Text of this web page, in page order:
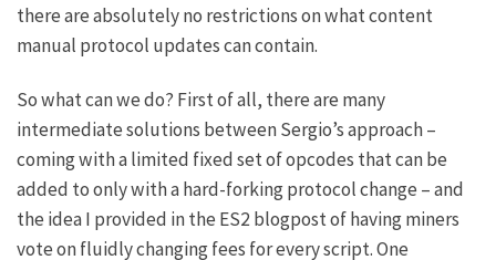
there are absolutely no restrictions on what content
manual protocol updates can contain.
So what can we do? First of all, there are many
intermediate solutions between Sergio’s approach –
coming with a limited fixed set of opcodes that can be
added to only with a hard-forking protocol change – and
the idea I provided in the ES2 blogpost of having miners
vote on fluidly changing fees for every script. One